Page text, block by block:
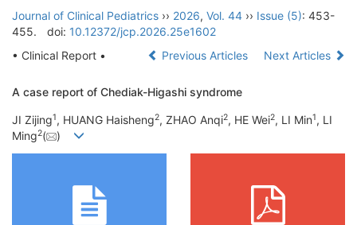
Journal of Clinical Pediatrics ›› 2026, Vol. 44 ›› Issue (5): 453-
455.
doi: 10.12372/jcp.2026.25e1602
• Clinical Report •
Previous Articles Next Articles
A case report of Chediak-Higashi syndrome
JI Zijing1, HUANG Haisheng2, ZHAO Anqi2, HE Wei2, LI Min1, LI
Ming2( )